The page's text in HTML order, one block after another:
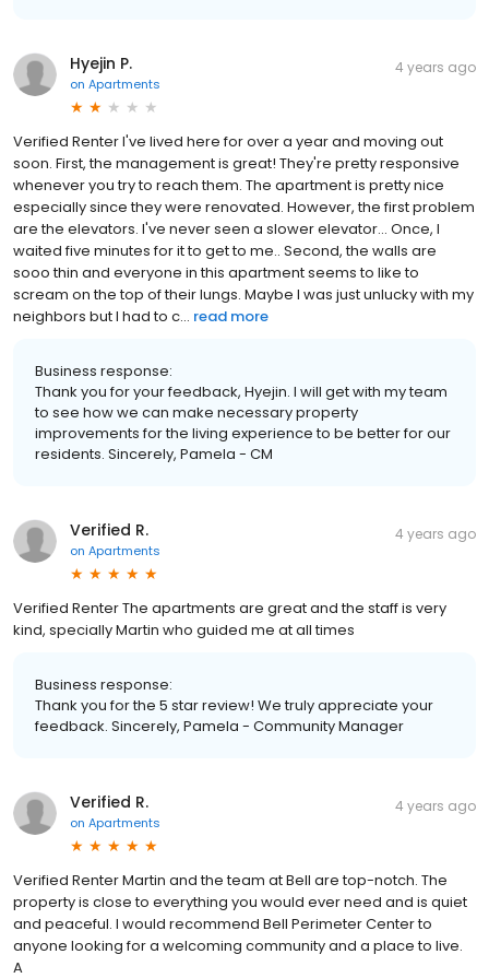
Hyejin P.
on Apartments
4 years ago
Verified Renter I've lived here for over a year and moving out
soon. First, the management is great! They're pretty responsive
whenever you try to reach them. The apartment is pretty nice
especially since they were renovated. However, the first problem
are the elevators. I've never seen a slower elevator... Once, I
waited five minutes for it to get to me.. Second, the walls are
sooo thin and everyone in this apartment seems to like to
scream on the top of their lungs. Maybe I was just unlucky with my
neighbors but I had to c... read more
Business response:
Thank you for your feedback, Hyejin. I will get with my team
to see how we can make necessary property
improvements for the living experience to be better for our
residents. Sincerely, Pamela - CM
Verified R.
on Apartments
4 years ago
Verified Renter The apartments are great and the staff is very
kind, specially Martin who guided me at all times
Business response:
Thank you for the 5 star review! We truly appreciate your
feedback. Sincerely, Pamela - Community Manager
Verified R.
on Apartments
4 years ago
Verified Renter Martin and the team at Bell are top-notch. The
property is close to everything you would ever need and is quiet
and peaceful. I would recommend Bell Perimeter Center to
anyone looking for a welcoming community and a place to live.
A